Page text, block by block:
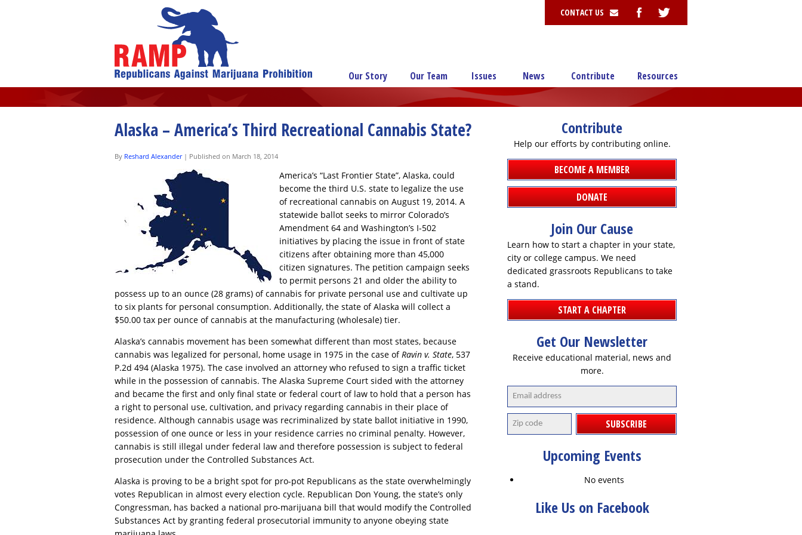
CONTACT US
Our Story Our Team Issues News Contribute Resources
Alaska – America’s Third Recreational Cannabis State?
By Reshard Alexander | Published on March 18, 2014
America’s “Last Frontier State”, Alaska, could
become the third U.S. state to legalize the use
of recreational cannabis on August 19, 2014. A
statewide ballot seeks to mirror Colorado’s
Amendment 64 and Washington’s I-502
initiatives by placing the issue in front of state
citizens after obtaining more than 45,000
citizen signatures. The petition campaign seeks
to permit persons 21 and older the ability to
possess up to an ounce (28 grams) of cannabis for private personal use and cultivate up
to six plants for personal consumption. Additionally, the state of Alaska will collect a
$50.00 tax per ounce of cannabis at the manufacturing (wholesale) tier.
Alaska’s cannabis movement has been somewhat different than most states, because
cannabis was legalized for personal, home usage in 1975 in the case of Ravin v. State, 537
P.2d 494 (Alaska 1975). The case involved an attorney who refused to sign a traffic ticket
while in the possession of cannabis. The Alaska Supreme Court sided with the attorney
and became the first and only final state or federal court of law to hold that a person has
a right to personal use, cultivation, and privacy regarding cannabis in their place of
residence. Although cannabis usage was recriminalized by state ballot initiative in 1990,
possession of one ounce or less in your residence carries no criminal penalty. However,
cannabis is still illegal under federal law and therefore possession is subject to federal
prosecution under the Controlled Substances Act.
Alaska is proving to be a bright spot for pro-pot Republicans as the state overwhelmingly
votes Republican in almost every election cycle. Republican Don Young, the state’s only
Congressman, has backed a national pro-marijuana bill that would modify the Controlled
Substances Act by granting federal prosecutorial immunity to anyone obeying state
Contribute
Help our efforts by contributing online.
BECOME A MEMBER
DONATE
Join Our Cause
Learn how to start a chapter in your state,
city or college campus. We need
dedicated grassroots Republicans to take
a stand.
START A CHAPTER
Get Our Newsletter
Receive educational material, news and
more.
SUBSCRIBE
Upcoming Events
No events
Like Us on Facebook